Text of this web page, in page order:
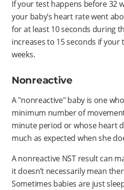
If your test happens before 32
your baby’s heart rate went
for at least 10 seconds during
increases to 15 seconds if
weeks.
Nonreactive
A "nonreactive" baby is one
minimum number of
minute period or whose heart
much as expected when she
A nonreactive NST result can
it doesn’t necessarily mean
Sometimes babies are just